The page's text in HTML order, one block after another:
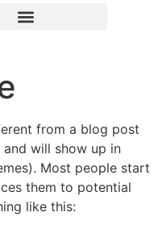
from a blog post
will show up in
Most people start
them to potential
like this: